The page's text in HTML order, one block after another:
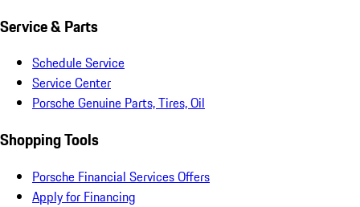
Service & Parts
Schedule Service
Service Center
Porsche Genuine Parts, Tires, Oil
Shopping Tools
Porsche Financial Services Offers
Apply for Financing